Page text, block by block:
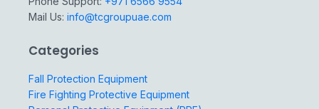
Mail Us: info@tcgroupuae.com
Categories
Fall Protection Equipment
Fire Fighting Protective Equipment